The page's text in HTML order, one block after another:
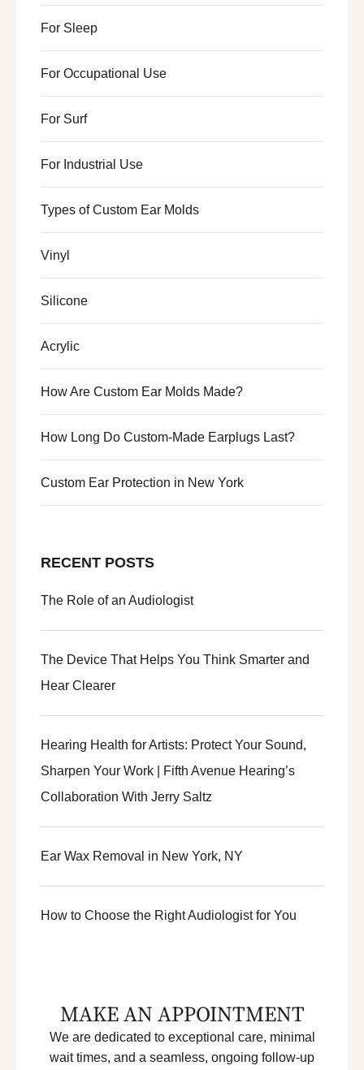
For Sleep
For Occupational Use
For Surf
For Industrial Use
Types of Custom Ear Molds
Vinyl
Silicone
Acrylic
How Are Custom Ear Molds Made?
How Long Do Custom-Made Earplugs Last?
Custom Ear Protection in New York
RECENT POSTS
The Role of an Audiologist
The Device That Helps You Think Smarter and
Hear Clearer
Hearing Health for Artists: Protect Your Sound,
Sharpen Your Work | Fifth Avenue Hearing’s
Collaboration With Jerry Saltz
Ear Wax Removal in New York, NY
How to Choose the Right Audiologist for You
MAKE AN APPOINTMENT
We are dedicated to exceptional care, minimal
wait times, and a seamless, ongoing follow-up